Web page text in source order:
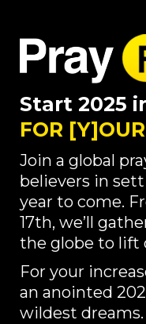
Start 2025
FOR
Join a global
believers in
year to come.
17th, we’ll
the globe to lift
For your
an anointed
wildest dreams.